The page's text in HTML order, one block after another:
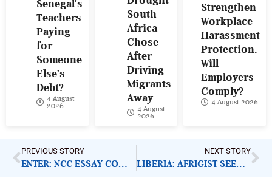
Senegal’s
Teachers
Paying
for
Someone
Else’s
Debt?
4 August
2026
South
Africa
Chose
After
Driving
Migrants
Away
4 August
2026
Strengthen
Workplace
Harassment
Protection.
Will
Employers
Comply?
4 August 2026
PREVIOUS STORY
ENTER: NCC ESSAY COMPETITION 2021
NEXT STORY
LIBERIA: AFRIGIST SEEKS UNIVERSITY PARTNERSHIP